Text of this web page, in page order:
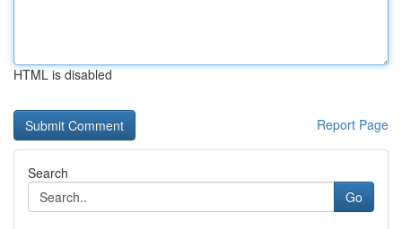
HTML is disabled
Report Page
Search
Go